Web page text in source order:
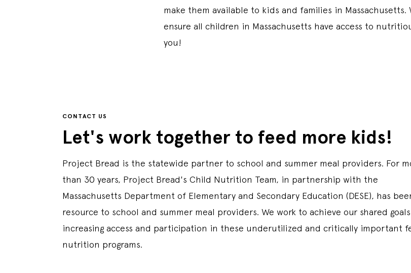
make them available to kids and families in Massachusetts.
ensure all children in Massachusetts have access to
you!
CONTACT US
Let's work together to feed more kids!
Project Bread is the statewide partner to school and summer meal providers. For
than 30 years, Project Bread's Child Nutrition Team, in partnership with the
Massachusetts Department of Elementary and Secondary Education (DESE), has
resource to school and summer meal providers. We work to achieve our shared
increasing access and participation in these underutilized and critically important
nutrition programs.